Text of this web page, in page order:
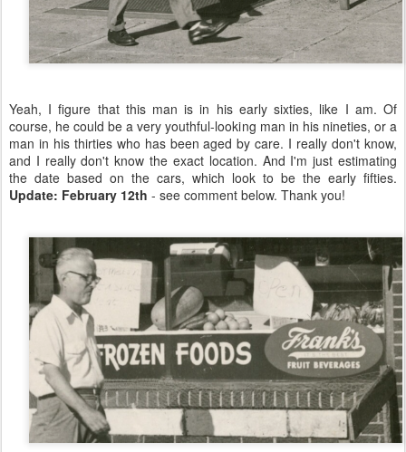
Yeah, I figure that this man is in his early sixties, like I am. Of
course, he could be a very youthful-looking man in his nineties, or a
man in his thirties who has been aged by care. I really don't know,
and I really don't know the exact location. And I'm just estimating
the date based on the cars, which look to be the early fifties.
Update: February 12th - see comment below. Thank you!